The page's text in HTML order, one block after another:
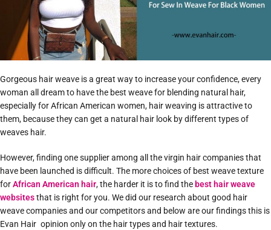
Gorgeous hair weave is a great way to increase your confidence, every
woman all dream to have the best weave for blending natural hair,
especially for African American women, hair weaving is attractive to
them, because they can get a natural hair look by different types of
weaves hair.
However, finding one supplier among all the virgin hair companies that
have been launched is difficult. The more choices of best weave texture
forAfrican American hair, the harder it is to find the best hair weave
websitesthat is right for you. We did our research about good hair
weave companies and our competitors and below are our findings this is
Evan Hair opinion only on the hair types and hair textures.